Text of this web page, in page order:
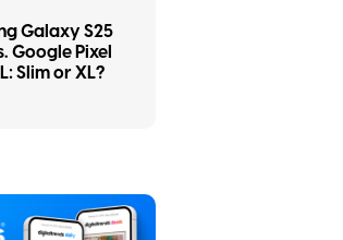
Galaxy S25
Google Pixel
Slim or XL?